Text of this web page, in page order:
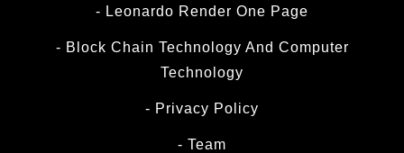
Leonardo Render One Page
Block Chain Technology And Computer
Technology
Privacy Policy
Team